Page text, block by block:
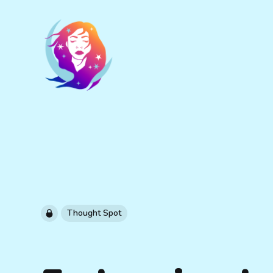
Thought Spot